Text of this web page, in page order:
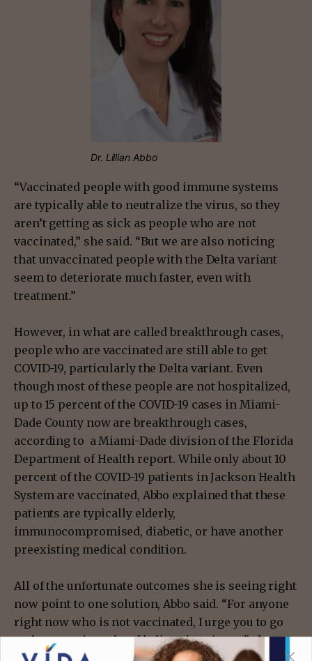
Dr. Lillian Abbo
“Vaccinated people with good immune systems
are typically able to neutralize the virus, so they
aren’t getting as sick as people who are not
vaccinated,” she said. “But we are also noticing
that unvaccinated people with the Delta variant
seem to deteriorate much faster, even with
treatment.”
However, in what are called breakthrough cases,
people who are vaccinated are still able to get
COVID-19, particularly the Delta variant. Even
though most of these people are not hospitalized,
up to 15 percent of the COVID-19 cases in Miami-
Dade County now are breakthrough cases,
according to a Miami-Dade division of the Florida
Department of Health report. While only about 10
percent of the COVID-19 patients in Jackson Health
System are vaccinated, Abbo explained that these
patients are typically elderly,
immunocompromised, diabetic, or have another
preexisting medical condition.
All of the unfortunate outcomes she is seeing right
now point to one solution, Abbo said. “For anyone
right now who is not vaccinated, I urge you to go
and get vaccinated and believe in science,” she
urged. “We need to control the pandemic and we